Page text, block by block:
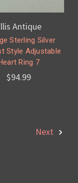
Antique
Sterling Silver
Style Adjustable
Ring 7
$94.99
Next